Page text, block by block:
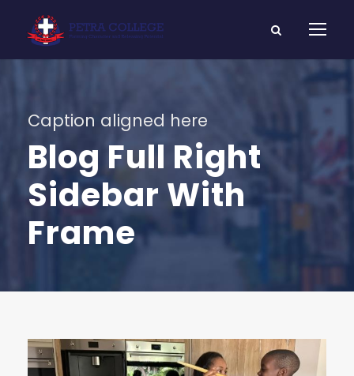
Caption aligned here
Blog Full Right
Sidebar With
Frame